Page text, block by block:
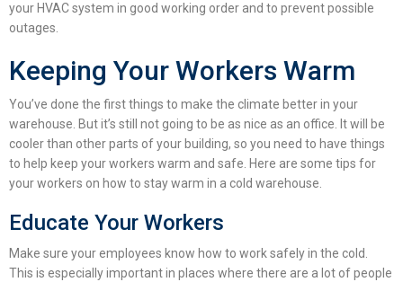
your HVAC system in good working order and to prevent possible
outages.
Keeping Your Workers Warm
You’ve done the first things to make the climate better in your
warehouse. But it’s still not going to be as nice as an office. It will be
cooler than other parts of your building, so you need to have things
to help keep your workers warm and safe. Here are some tips for
your workers on how to stay warm in a cold warehouse
Educate Your Workers
Make sure your employees know how to work safely in the cold.
This is especially important in places where there are a lot of people